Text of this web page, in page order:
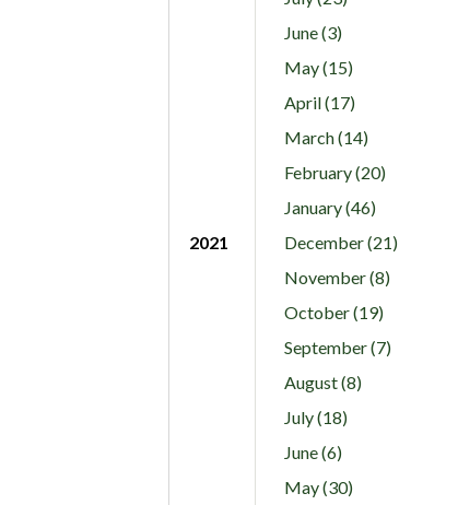
June (3)
May (15)
April (17)
March (14)
February (20)
January (46)
2021
December (21)
November (8)
October (19)
September (7)
August (8)
July (18)
June (6)
May (30)